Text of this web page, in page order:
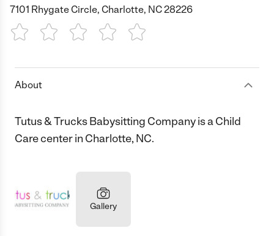
7101 Rhygate Circle, Charlotte, NC 28226
1 Star 2 Stars3 Stars4 Stars5 Stars
About
Tutus & Trucks Babysitting Company is a Child
Care center in Charlotte, NC.
Gallery